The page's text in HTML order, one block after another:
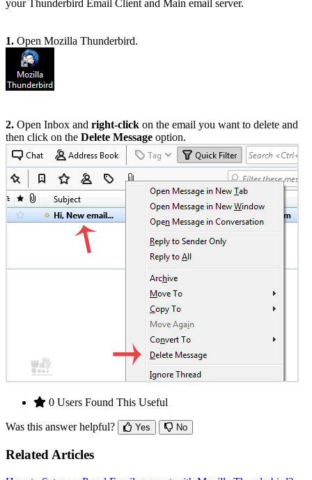
your Thunderbird Email Client and Main email server.
1. Open Mozilla Thunderbird.
2. Open Inbox and right-click on the email you want to delete and
then click on the Delete Message option.
0 Users Found This Useful
Was this answer helpful? Yes No
Related Articles